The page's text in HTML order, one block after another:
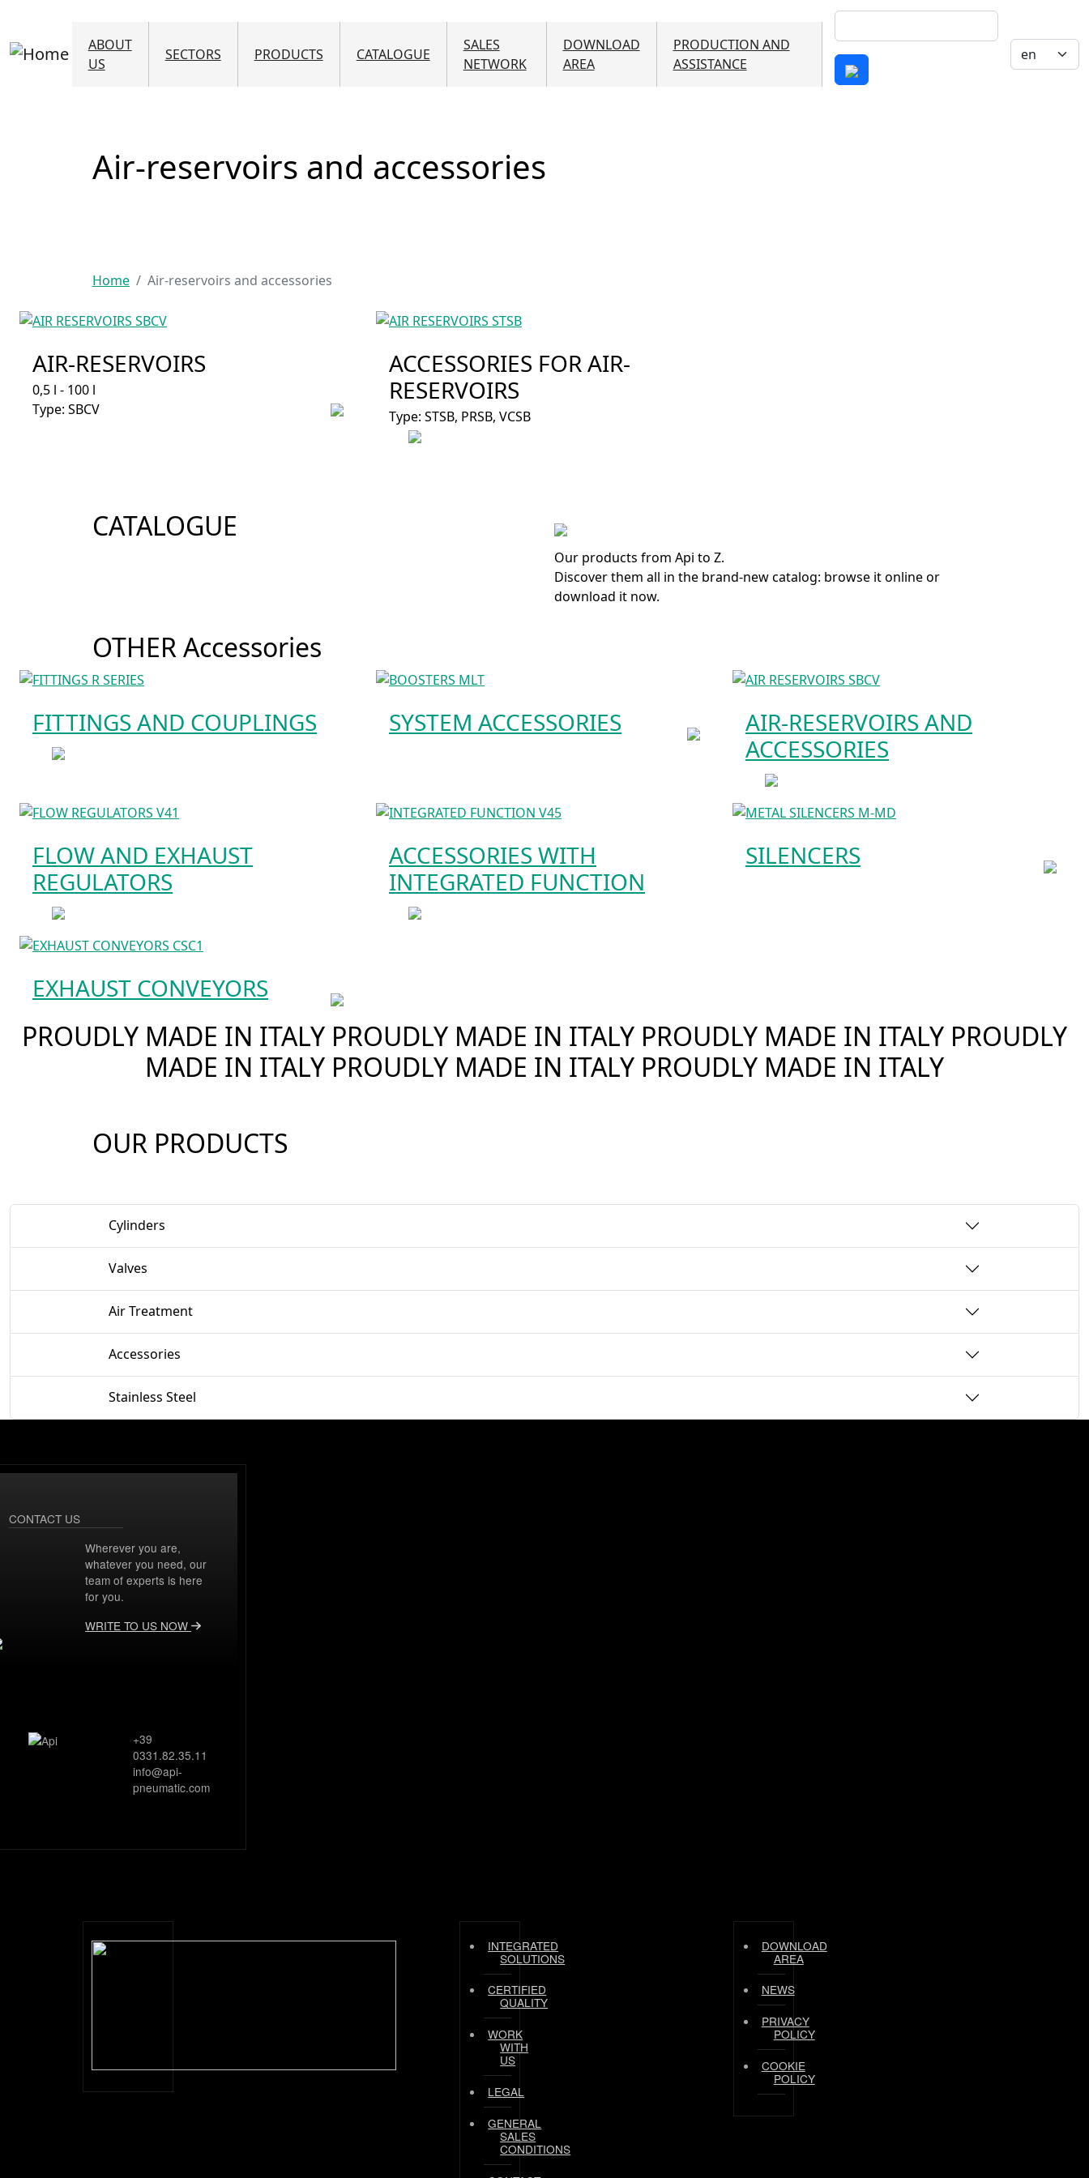
ABOUT
US
SECTORS PRODUCTS CATALOGUE
SALES
NETWORK
DOWNLOAD
AREA
PRODUCTION AND
ASSISTANCE
Search
Select your
Air-reservoirs and accessories
Home Air-reservoirs and accessories
AIR-RESERVOIRS
0,5 l - 100 l
Type: SBCV
ACCESSORIES FOR AIR-
RESERVOIRS
Type: STSB, PRSB, VCSB
CATALOGUE
Our products from Api to Z.
Discover them all in the brand-new catalog: browse it online or
download it now.
OTHER Accessories
FITTINGS AND COUPLINGS SYSTEM ACCESSORIES
AIR-RESERVOIRS AND
ACCESSORIES
FLOW AND EXHAUST
REGULATORS
ACCESSORIES WITH
INTEGRATED FUNCTION
SILENCERS
EXHAUST CONVEYORS
PROUDLY MADE IN ITALY PROUDLY MADE IN ITALY PROUDLY MADE IN ITALY PROUDLY
MADE IN ITALY PROUDLY MADE IN ITALY PROUDLY MADE IN ITALY
OUR PRODUCTS
Cylinders
Valves
Air Treatment
Accessories
Stainless Steel
CONTACT US
Wherever you are,
whatever you need, our
team of experts is here
for you.
WRITE TO US NOW
+39
0331.82.35.11
info@api-
pneumatic.com
INTEGRATED
SOLUTIONS
CERTIFIED
QUALITY
WORK
WITH
US
LEGAL
GENERAL
SALES
CONDITIONS
DOWNLOAD
AREA
NEWS
PRIVACY
POLICY
COOKIE
POLICY